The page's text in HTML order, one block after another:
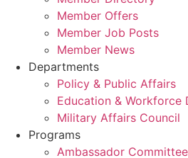
Member Offers
Member Job Posts
Member News
Departments
Policy & Public Affairs
Education & Workforce
Military Affairs Council
Programs
Ambassador Committee